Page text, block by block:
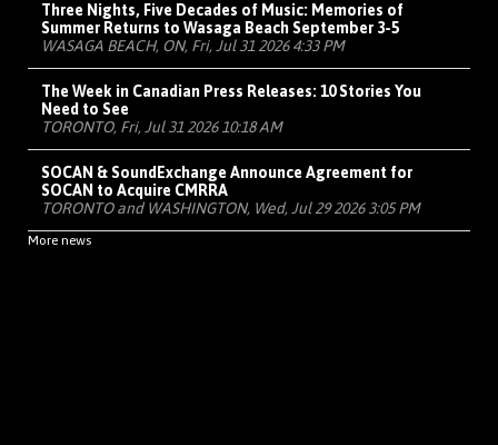
Three Nights, Five Decades of Music: Memories of
Summer Returns to Wasaga Beach September 3-5
WASAGA BEACH, ON, Fri, Jul 31 2026 4:33 PM
The Week in Canadian Press Releases: 10 Stories You
Need to See
TORONTO, Fri, Jul 31 2026 10:18 AM
SOCAN & SoundExchange Announce Agreement for
SOCAN to Acquire CMRRA
TORONTO and WASHINGTON, Wed, Jul 29 2026 3:05 PM
More news